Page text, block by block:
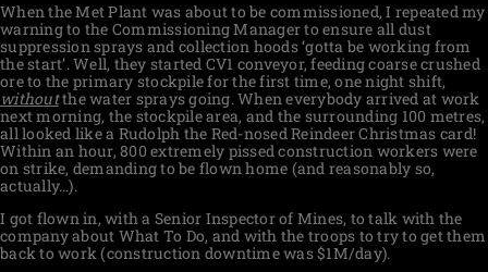
When the Met Plant was about to be commissioned, I repeated my
warning to the Commissioning Manager to ensure all dust
suppression sprays and collection hoods ‘gotta be working from
the start’. Well, they started CV1 conveyor, feeding coarse crushed
ore to the primary stockpile for the first time, one night shift,
withoutthe water sprays going. When everybody arrived at work
next morning, the stockpile area, and the surrounding 100 metres,
all looked like a Rudolph the Red-nosed Reindeer Christmas card!
Within an hour, 800 extremely pissed construction workers were
on strike, demanding to be flown home (and reasonably so,
actually…).
I got flown in, with a Senior Inspector of Mines, to talk with the
company about What To Do, and with the troops to try to get them
back to work (construction downtime was $1M/day).